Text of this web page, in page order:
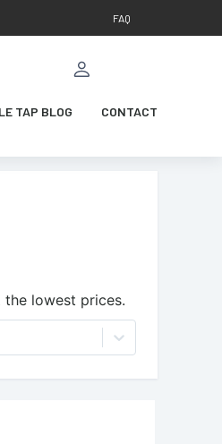
FAQ
TAP BLOG CONTACT
the lowest prices.